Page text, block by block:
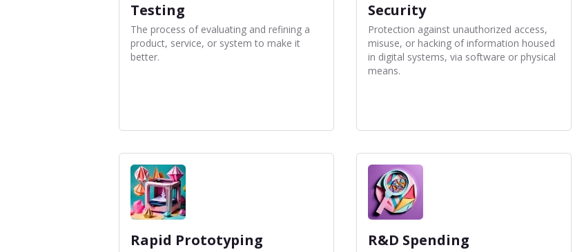
Testing
The process of evaluating and refining a
product, service, or system to make it
better.
Security
Protection against unauthorized access,
misuse, or hacking of information housed
in digital systems, via software or physical
means.
Rapid Prototyping R&D Spending